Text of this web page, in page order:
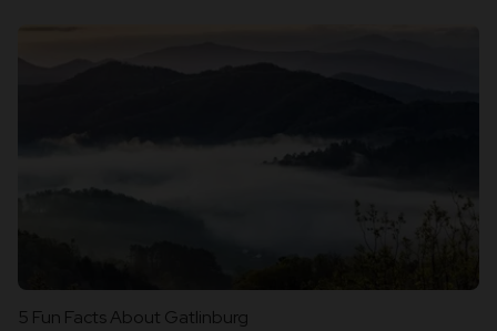
5 Fun Facts About Gatlinburg